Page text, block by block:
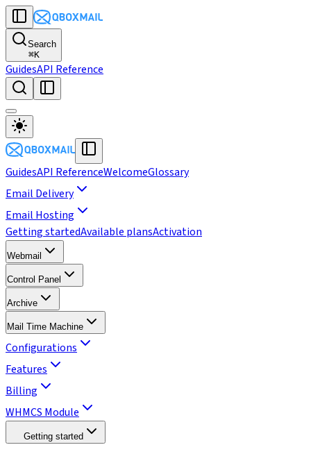
Search
⌘K
GuidesAPI Reference
GuidesAPI ReferenceWelcomeGlossary
Email Delivery
Email Hosting
Getting startedAvailable plansActivation
Webmail
Control Panel
Archive
Mail Time Machine
Configurations
Features
Billing
WHMCS Module
Getting started